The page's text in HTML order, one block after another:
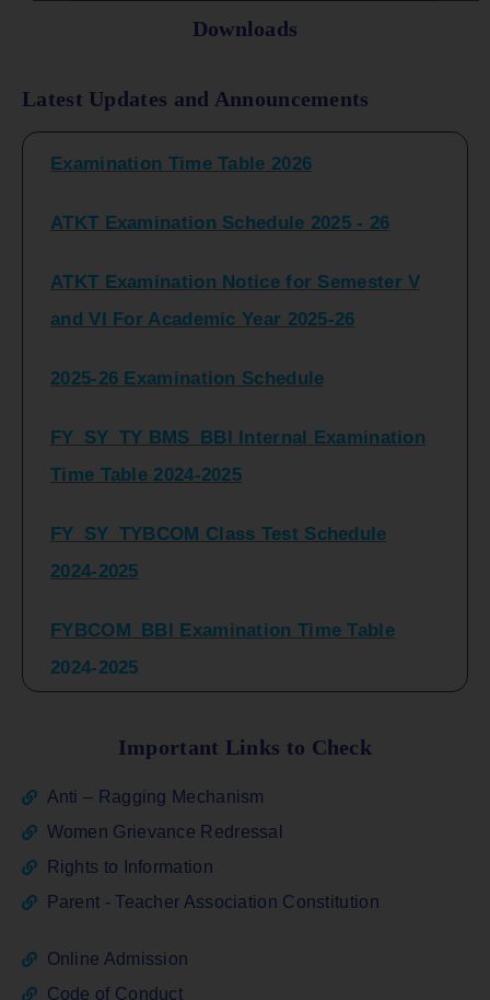
Downloads
Latest Updates and Announcements
ATKT Examination Schedule 2025 - 26
ATKT Examination Notice for Semester V
and VI For Academic Year 2025-26
2025-26 Examination Schedule
FY_SY_TY BMS_BBI Internal Examination
Time Table 2024-2025
FY_SY_TYBCOM Class Test Schedule
2024-2025
FYBCOM_BBI Examination Time Table
2024-2025
ATKT_Repeater Examination Time Table
Sem I_III February 2026
FY_ SY BCOM Regular Sem ( II_ IV)
Important Links to Check
Anti – Ragging Mechanism
Women Grievance Redressal
Rights to Information
Parent - Teacher Association Constitution
Online Admission
Code of Conduct